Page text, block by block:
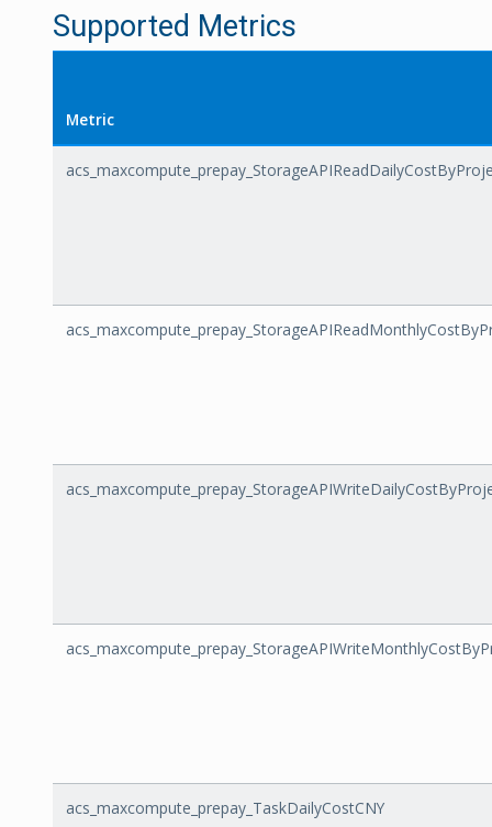
Supported Metrics
Metric
acs_maxcompute_prepay_TaskDailyCostCNY